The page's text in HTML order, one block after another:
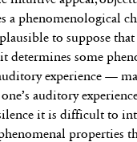
a phenomenological
to suppose that
determines some
experience —
auditory
it is difficult to
properties